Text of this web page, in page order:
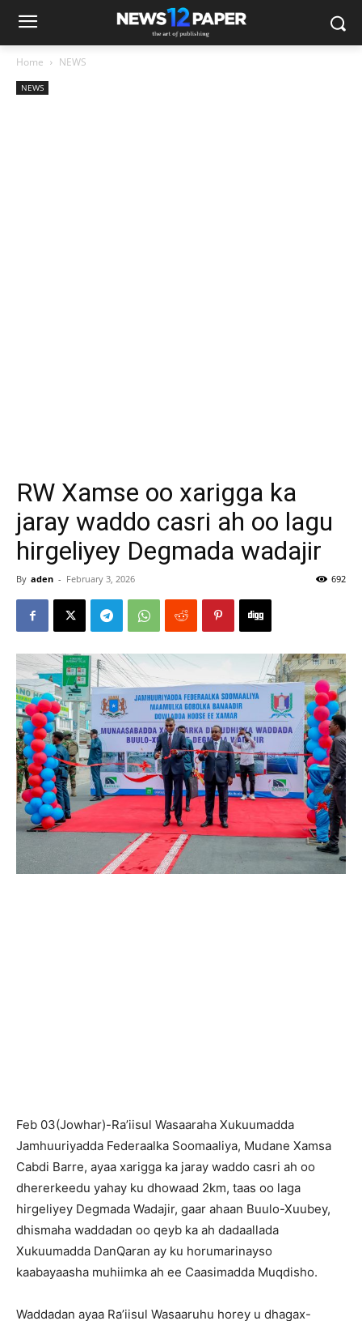
Home NEWS
NEWS
RW Xamse oo xarigga ka
jaray waddo casri ah oo lagu
hirgeliyey Degmada wadajir
By aden - February 3, 2026 692
Feb 03(Jowhar)-Ra’iisul Wasaaraha Xukuumadda
Jamhuuriyadda Federaalka Soomaaliya, Mudane Xamsa
Cabdi Barre, ayaa xarigga ka jaray waddo casri ah oo
dhererkeedu yahay ku dhowaad 2km, taas oo laga
hirgeliyey Degmada Wadajir, gaar ahaan Buulo-Xuubey,
dhismaha waddadan oo qeyb ka ah dadaallada
Xukuumadda DanQaran ay ku horumarinayso
kaabayaasha muhiimka ah ee Caasimadda Muqdisho.
Waddadan ayaa Ra’iisul Wasaaruhu horey u dhagax-